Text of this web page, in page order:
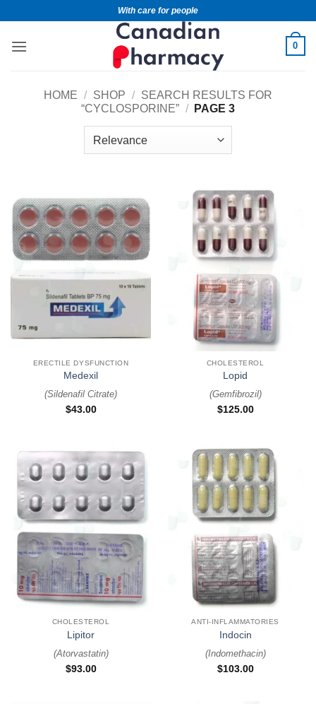
With care for people
0
HOME / SHOP /
SEARCH RESULTS FOR
“CYCLOSPORINE” / PAGE 3
ERECTILE DYSFUNCTION
Medexil
(Sildenafil Citrate)
$43.00
CHOLESTEROL
Lopid
(Gemfibrozil)
$125.00
CHOLESTEROL
Lipitor
(Atorvastatin)
$93.00
ANTI-INFLAMMATORIES
Indocin
(Indomethacin)
$103.00